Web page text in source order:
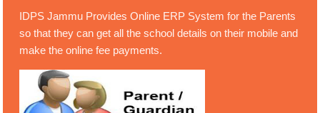
IDPS Jammu Provides Online ERP System for the Parents
so that they can get all the school details on their mobile and
make the online fee payments.